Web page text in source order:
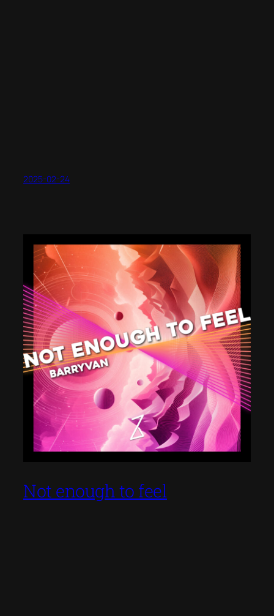
2025-02-24
Not enough to feel